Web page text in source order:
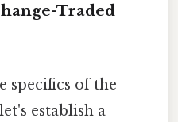
Traded
specifics of the
establish a